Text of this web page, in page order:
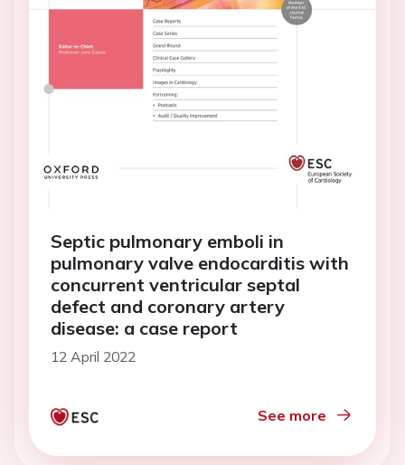
Septic pulmonary emboli in
pulmonary valve endocarditis with
concurrent ventricular septal
defect and coronary artery
disease: a case report
12 April 2022
See more